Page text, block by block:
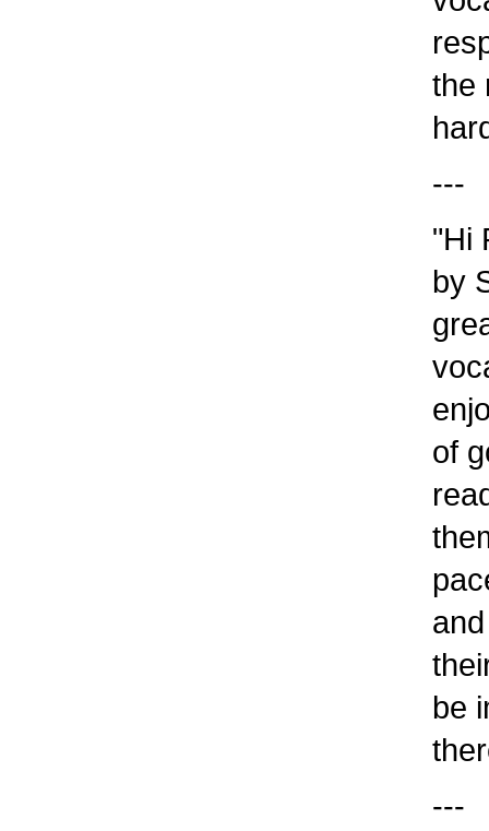
the
---
"Hi
by
of
be
---